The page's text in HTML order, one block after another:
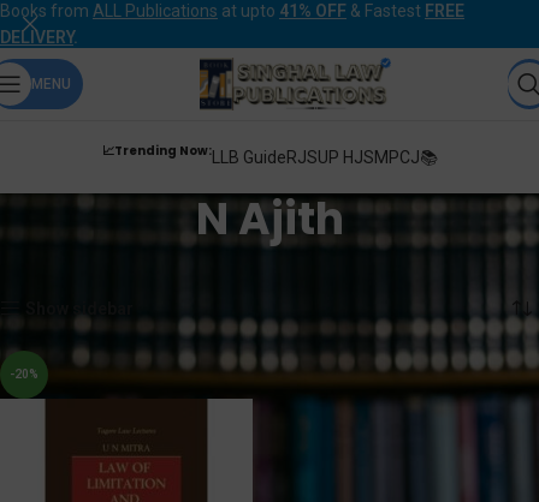
Books from ALL Publications at upto 41% OFF & Fastest FREE
DELIVERY.
MENU
📈Trending Now:LLB GuideRJSUP HJSMPCJ📚
N Ajith
-20%